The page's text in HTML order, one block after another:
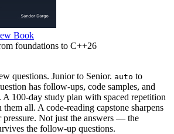
Book
foundations to C++26
questions. Junior to Senior. auto to
has follow-ups, code samples, and
A 100-day study plan with spaced repetition
them all. A code-reading capstone sharpens
pressure. Not just the answers — the
the follow-up questions.